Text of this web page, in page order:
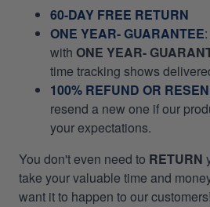
60-DAY FREE RETURN
ONE YEAR- GUARANTEE:
with ONE YEAR-
time tracking shows
100% REFUND OR
resend a new one if our
your expectations.
You don't even need to RETURN
take your valuable time and
want it to happen to our customers!